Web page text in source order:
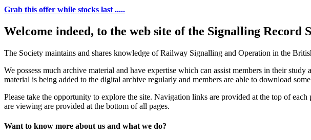
Grab this offer while stocks last .....
Welcome indeed, to the web site of the Signalling Record
The Society maintains and shares knowledge of Railway Signalling and Operation in the
We possess much archive material and have expertise which can assist members in their
material is being added to the digital archive regularly and members are able to download
Please take the opportunity to explore the site. Navigation links are provided at the top of
are viewing are provided at the bottom of all pages.
Want to know more about us and what we do?